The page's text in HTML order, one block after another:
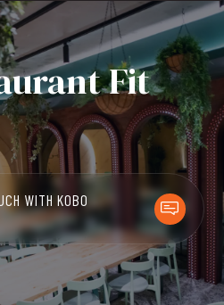
Fit
WITH KOBO